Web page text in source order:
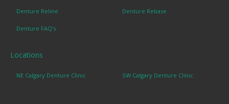
Denture Reline Denture Rebase
Denture FAQ's
Locations
NE Calgary Denture Clinic SW Calgary Denture Clinic